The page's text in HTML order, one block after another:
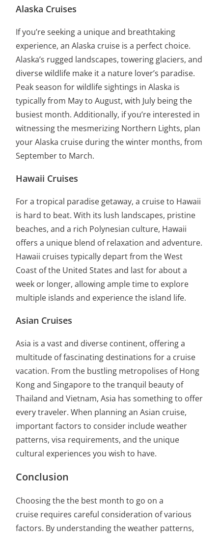
Alaska Cruises
If you’re seeking a unique and breathtaking
experience, an Alaska cruise is a perfect choice.
Alaska’s rugged landscapes, towering glaciers, and
diverse wildlife make it a nature lover’s paradise.
Peak season for wildlife sightings in Alaska is
typically from May to August, with July being the
busiest month. Additionally, if you’re interested in
witnessing the mesmerizing Northern Lights, plan
your Alaska cruise during the winter months, from
September to March.
Hawaii Cruises
For a tropical paradise getaway, a cruise to Hawaii
is hard to beat. With its lush landscapes, pristine
beaches, and a rich Polynesian culture, Hawaii
offers a unique blend of relaxation and adventure.
Hawaii cruises typically depart from the West
Coast of the United States and last for about a
week or longer, allowing ample time to explore
multiple islands and experience the island life.
Asian Cruises
Asia is a vast and diverse continent, offering a
multitude of fascinating destinations for a cruise
vacation. From the bustling metropolises of Hong
Kong and Singapore to the tranquil beauty of
Thailand and Vietnam, Asia has something to offer
every traveler. When planning an Asian cruise,
important factors to consider include weather
patterns, visa requirements, and the unique
cultural experiences you wish to have.
Conclusion
Choosing thethe best month to go on a
cruise requires careful consideration of various
factors. By understanding the weather patterns,